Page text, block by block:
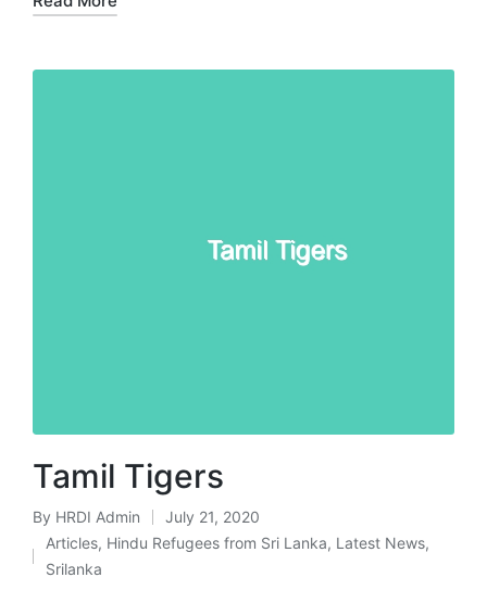
Tamil Tigers
Posted
by
By HRDI Admin July 21, 2020
Posted
Articles, Hindu Refugees from Sri Lanka, Latest News,
Srilanka